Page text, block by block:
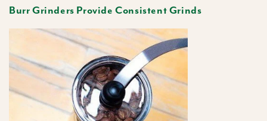
Burr Grinders Provide Consistent Grinds